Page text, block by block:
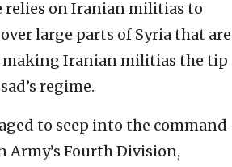
relies on Iranian militias to
large parts of Syria that are
making Iranian militias the tip
regime.
to seep into the command
Army’s Fourth Division,